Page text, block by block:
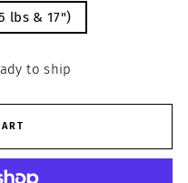
lbs & 17")
to ship